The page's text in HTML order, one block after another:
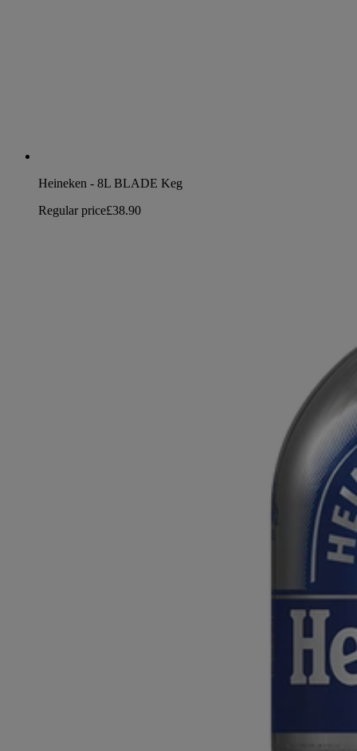
Heineken - 8L BLADE Keg
Regular price£38.90